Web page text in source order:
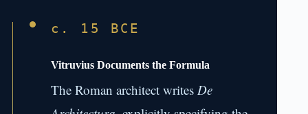
c. 15 BCE
Vitruvius Documents the Formula
The Roman architect writes De